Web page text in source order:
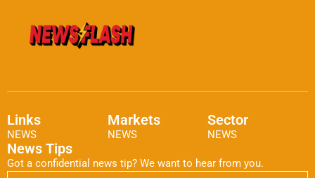
Links
NEWS
Markets
NEWS
Sector
NEWS
News Tips
Got a confidential news tip? We want to hear from you.